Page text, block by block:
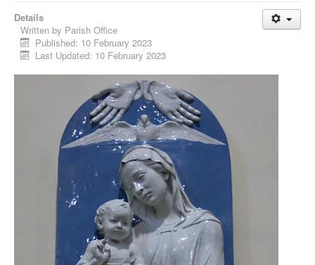
Details
Written by Parish Office
Published: 10 February 2023
Last Updated: 10 February 2023